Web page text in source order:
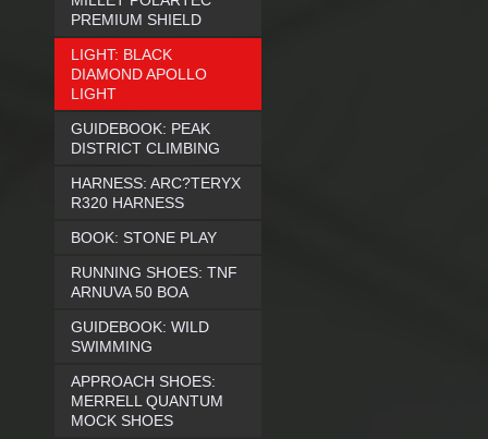
PREMIUM SHIELD
LIGHT: BLACK
DIAMOND APOLLO
LIGHT
GUIDEBOOK: PEAK
DISTRICT CLIMBING
HARNESS: ARC?TERYX
R320 HARNESS
BOOK: STONE PLAY
RUNNING SHOES: TNF
ARNUVA 50 BOA
GUIDEBOOK: WILD
SWIMMING
APPROACH SHOES:
MERRELL QUANTUM
MOCK SHOES